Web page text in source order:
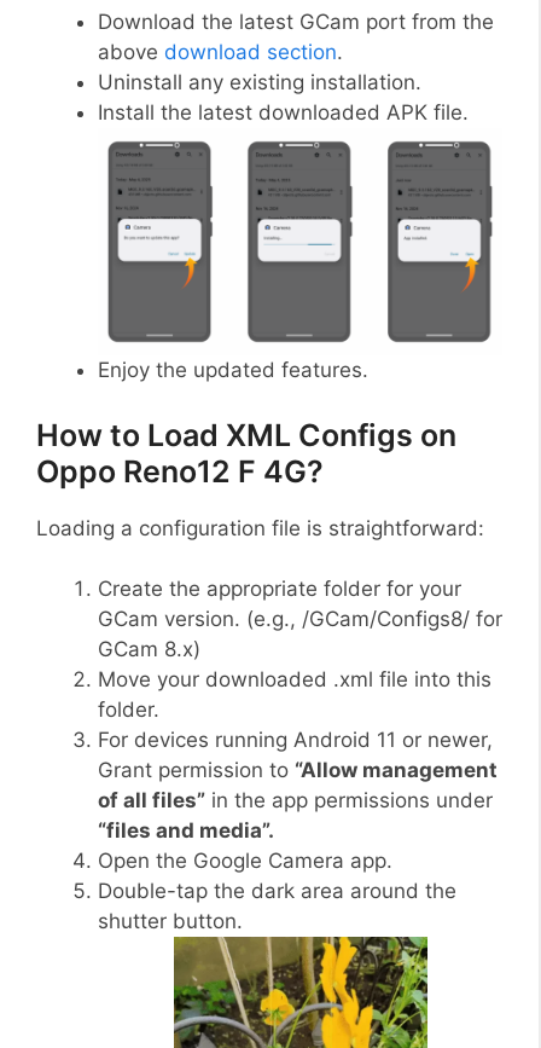
Download the latest GCam port from the
above download section.
Uninstall any existing installation.
Install the latest downloaded APK file.
Enjoy the updated features.
How to Load XML Configs on
Oppo Reno12 F 4G?
Loading a configuration file is straightforward:
Create the appropriate folder for your
GCam version. (e.g., /GCam/Configs8/ for
GCam 8.x)
Move your downloaded .xml file into this
folder.
For devices running Android 11 or newer,
Grant permission to “Allow management
of all files” in the app permissions under
“files and media”.
Open the Google Camera app.
Double-tap the dark area around the
shutter button.